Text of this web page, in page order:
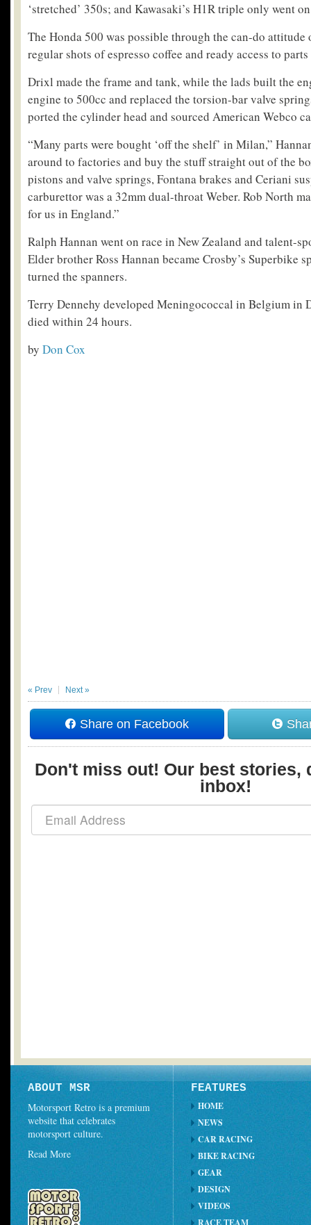
‘stretched’ 350s; and Kawasaki’s H1R triple only went
The Honda 500 was possible through the can-do
regular shots of espresso coffee and ready access to
Drixl made the frame and tank, while the lads built the
engine to 500cc and replaced the torsion-bar valve
ported the cylinder head and sourced American Webco
“Many parts were bought ‘off the shelf’ in Milan,”
around to factories and buy the stuff straight out of the
pistons and valve springs, Fontana brakes and Ceriani
carburettor was a 32mm dual-throat Weber. Rob North
for us in England.”
Ralph Hannan went on race in New Zealand and talent-
Elder brother Ross Hannan became Crosby’s Superbike
turned the spanners.
Terry Dennehy developed Meningococcal in Belgium in
died within 24 hours.
by Don Cox
« Prev Next »
Share on Facebook
Don't miss out! Our best stories,
inbox!
ABOUT MSR
Motorsport Retro is a premium
website that celebrates
motorsport culture.
Read More
FEATURES
HOME
NEWS
CAR RACING
BIKE RACING
GEAR
DESIGN
VIDEOS
RACE TEAM